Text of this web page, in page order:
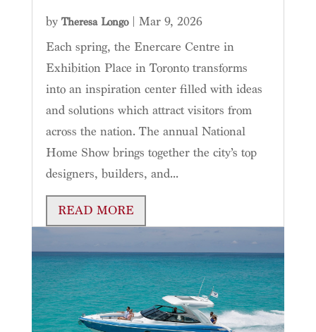
by Theresa Longo| Mar 9, 2026
Each spring, the Enercare Centre in
Exhibition Place in Toronto transforms
into an inspiration center filled with ideas
and solutions which attract visitors from
across the nation. The annual National
Home Show brings together the city’s top
designers, builders, and...
READ MORE